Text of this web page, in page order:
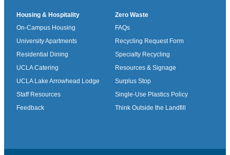
Housing & Hospitality
On-Campus Housing
University Apartments
Residential Dining
UCLA Catering
UCLA Lake Arrowhead Lodge
Staff Resources
Feedback
Zero Waste
FAQs
Recycling Request Form
Specialty Recycling
Resources & Signage
Surplus Stop
Single-Use Plastics Policy
Think Outside the Landfill